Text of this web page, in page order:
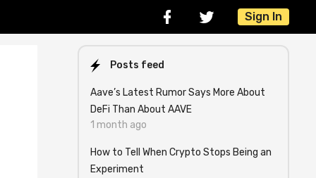
Sign In
Posts feed
Aave’s Latest Rumor Says More About
DeFi Than About AAVE
1 month ago
How to Tell When Crypto Stops Being an
Experiment